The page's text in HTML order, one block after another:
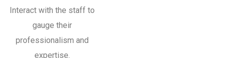
Interact with the staff to
gauge their
professionalism and
expertise.